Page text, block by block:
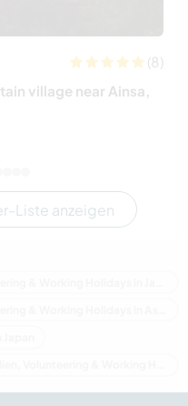
(8)
village near Ainsa,
Liste anzeigen